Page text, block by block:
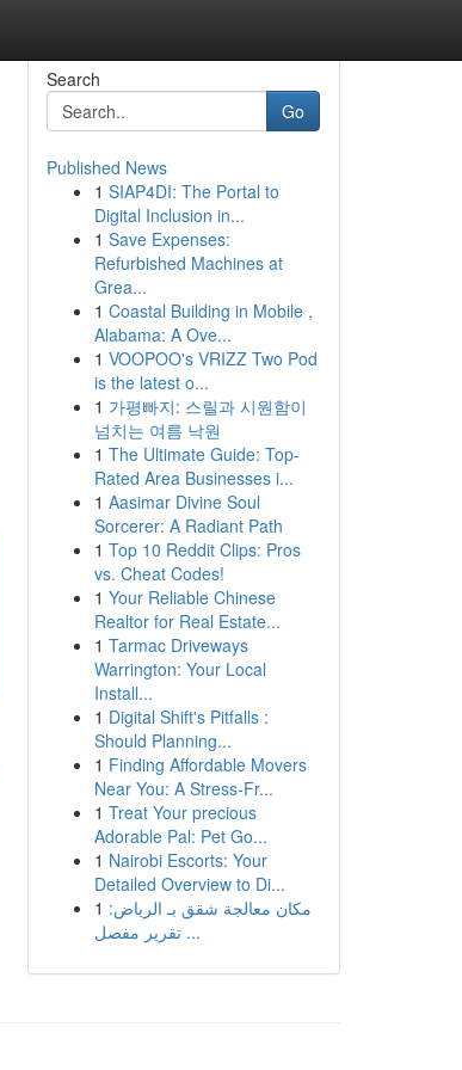
Search
Go
Published News
1 SIAP4DI: The Portal to
Digital Inclusion in...
1 Save Expenses:
Refurbished Machines at
Grea...
1 Coastal Building in Mobile ,
Alabama: A Ove...
1 VOOPOO's VRIZZ Two Pod
is the latest o...
1 가평빠지: 스릴과 시원함이
넘치는 여름 낙원
1 The Ultimate Guide: Top-
Rated Area Businesses i...
1 Aasimar Divine Soul
Sorcerer: A Radiant Path
1 Top 10 Reddit Clips: Pros
vs. Cheat Codes!
1 Your Reliable Chinese
Realtor for Real Estate...
1 Tarmac Driveways
Warrington: Your Local
Install...
1 Digital Shift's Pitfalls :
Should Planning...
1 Finding Affordable Movers
Near You: A Stress-Fr...
1 Treat Your precious
Adorable Pal: Pet Go...
1 Nairobi Escorts: Your
Detailed Overview to Di...
1 مكان معالجة شقق بـ الرياض:
تقرير مفصل ...